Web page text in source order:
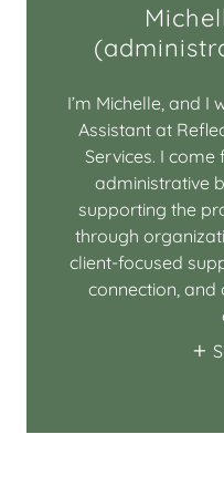
I’m Michelle, and I
Assistant at
Services. I
administrative
supporting the
through
client-focused
connection,